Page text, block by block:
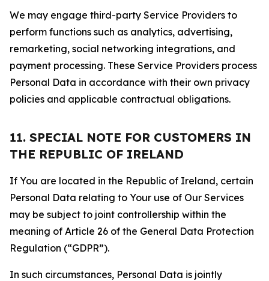
We may engage third-party Service Providers to
perform functions such as analytics, advertising,
remarketing, social networking integrations, and
payment processing. These Service Providers process
Personal Data in accordance with their own privacy
policies and applicable contractual obligations.
11. SPECIAL NOTE FOR CUSTOMERS IN
THE REPUBLIC OF IRELAND
If You are located in the Republic of Ireland, certain
Personal Data relating to Your use of Our Services
may be subject to joint controllership within the
meaning of Article 26 of the General Data Protection
Regulation (“GDPR”).
In such circumstances, Personal Data is jointly